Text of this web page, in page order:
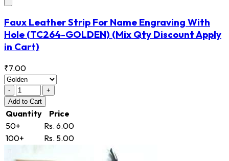
Faux Leather Strip For Name Engraving With
Hole (TC264-GOLDEN) (Mix Qty Discount Apply
in Cart)
₹7.00
-
+
Add to Cart
Quantity
Price
50+
Rs. 6.00
100+
Rs. 5.00